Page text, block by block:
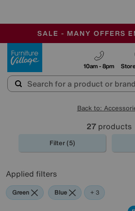
SALE - MANY OFFERS
OUR STORES ARE AIR-
SAVE MORE TODAY
10am - 8pm
Back to:
27products
Filter (5)
Applied filters
Green Blue Grey
Cream
+ 3